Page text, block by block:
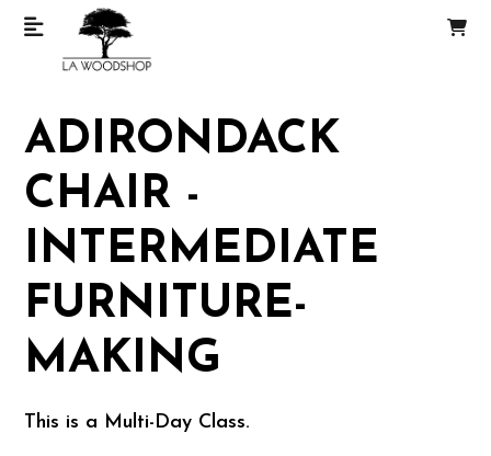
ADIRONDACK
CHAIR -
INTERMEDIATE
FURNITURE-
MAKING
This is a Multi-Day Class.